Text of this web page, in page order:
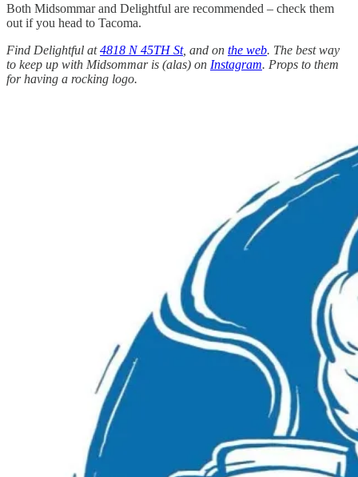
Both Midsommar and Delightful are recommended – check them
out if you head to Tacoma.
Find Delightful at4818 N 45TH St, and on the web. The best way
to keep up with Midsommar is (alas) on Instagram. Props to them
for having a rocking logo.